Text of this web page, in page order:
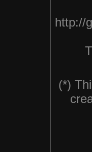
http://
(*)